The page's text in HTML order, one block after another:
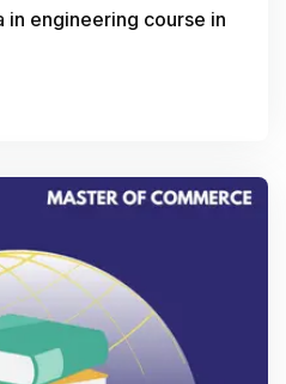
in engineering course in